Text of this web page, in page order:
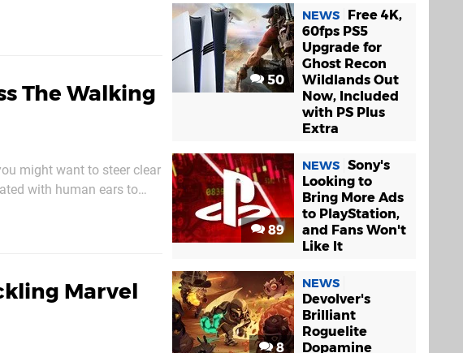
The Walking
might want to steer clear
with human ears to
Marvel
50
NEWS
Free 4K,
60fps PS5
Upgrade for
Ghost Recon
Wildlands Out
Now, Included
with PS Plus
Extra
89
NEWS Sony's
Looking to
Bring More Ads
to PlayStation,
and Fans Won't
Like It
8
NEWS
Devolver's
Brilliant
Roguelite
Dopamine